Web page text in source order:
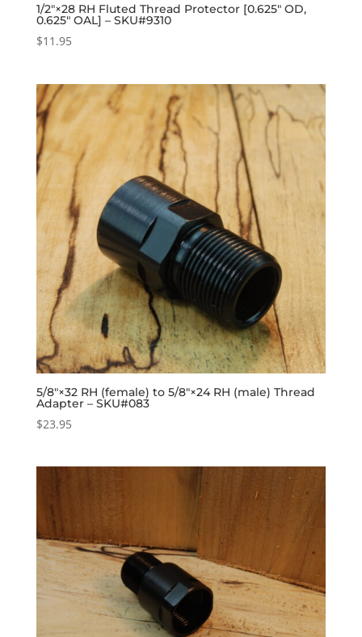
1/2″×28 RH Fluted Thread Protector [0.625″ OD,
0.625″ OAL] – SKU#9310
$11.95
5/8″×32 RH (female) to 5/8″×24 RH (male) Thread
Adapter – SKU#083
$23.95